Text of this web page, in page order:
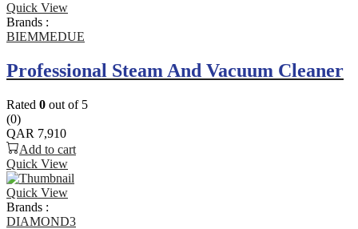
Quick View
Brands :
BIEMMEDUE
Professional Steam And Vacuum Cleaner
Rated 0 out of 5
(0)
QAR 7,910
Add to cart
Quick View
Quick View
Brands :
DIAMOND3